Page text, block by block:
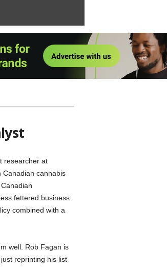
post here every
can bask in the
researcher at
Canadian cannabis
fettered business
combined with a
well. Rob Fagan is
reprinting his list